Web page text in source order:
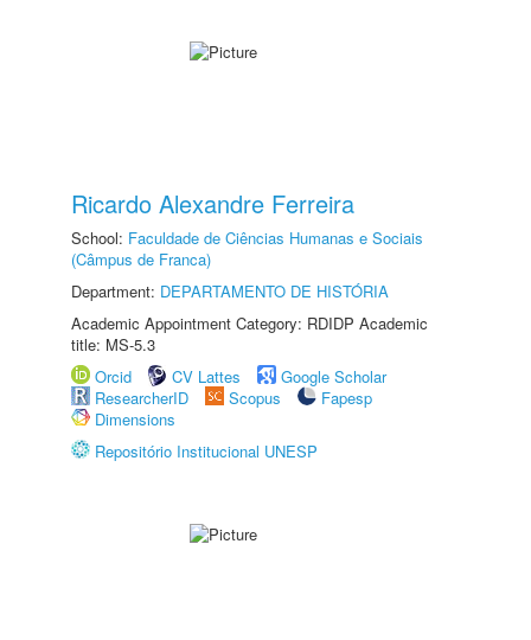
Ricardo Alexandre Ferreira
School: Faculdade de Ciências Humanas e Sociais
(Câmpus de Franca)
Department: DEPARTAMENTO DE HISTÓRIA
Academic Appointment Category: RDIDP Academic
title: MS-5.3
Orcid
CV Lattes
Google Scholar
ResearcherID
Scopus
Fapesp
Dimensions
Repositório Institucional UNESP